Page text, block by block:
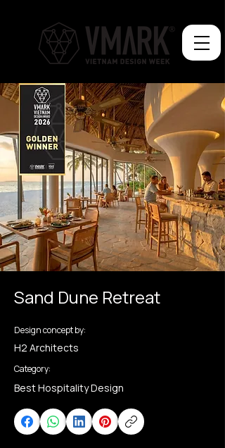
Sand Dune Retreat
Design concept by:
H2 Architects
Category:
Best Hospitality Design